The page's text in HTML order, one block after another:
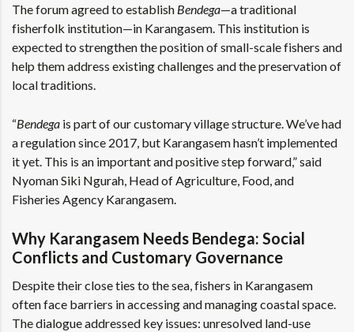
The forum agreed to establish Bendega—a traditional
fisherfolk institution—in Karangasem. This institution is
expected to strengthen the position of small-scale fishers and
help them address existing challenges and the preservation of
local traditions.
“Bendega is part of our customary village structure. We’ve had
a regulation since 2017, but Karangasem hasn’t implemented
it yet. This is an important and positive step forward,” said
Nyoman Siki Ngurah, Head of Agriculture, Food, and
Fisheries Agency Karangasem.
Why Karangasem Needs Bendega: Social
Conflicts and Customary Governance
Despite their close ties to the sea, fishers in Karangasem
often face barriers in accessing and managing coastal space.
The dialogue addressed key issues: unresolved land-use